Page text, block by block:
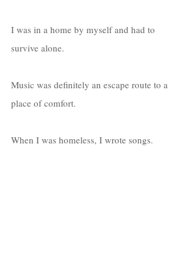
I was in a home by myself and had to
survive alone.
Music was definitely an escape route to a
place of comfort.
When I was homeless, I wrote songs.